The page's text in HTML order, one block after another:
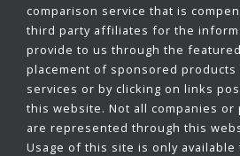
comparison service that is
third party affiliates for the
provide to us through the featured
placement of sponsored products
services or by clicking on links
this website. Not all companies or
are represented through this
Usage of this site is only available